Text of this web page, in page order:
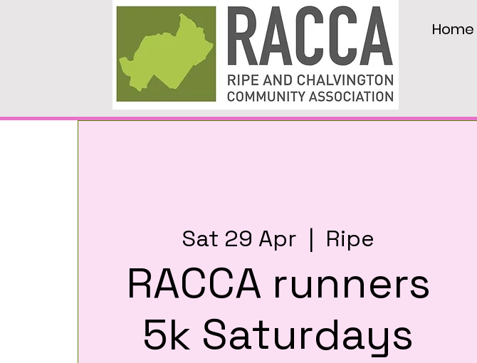
Home
Sat 29 Apr Ripe
RACCA runners
5k Saturdays